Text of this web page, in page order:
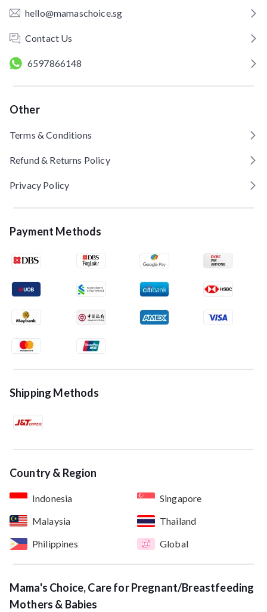
hello@mamaschoice.sg
Contact Us
6597866148
Other
Terms & Conditions
Refund & Returns Policy
Privacy Policy
Payment Methods
Shipping Methods
Country & Region
Indonesia
Singapore
Malaysia
Thailand
Philippines
Global
Mama's Choice, Care for Pregnant/Breastfeeding
Mothers & Babies